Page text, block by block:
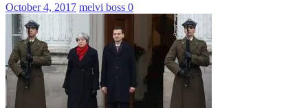
October 4, 2017 melvi boss 0